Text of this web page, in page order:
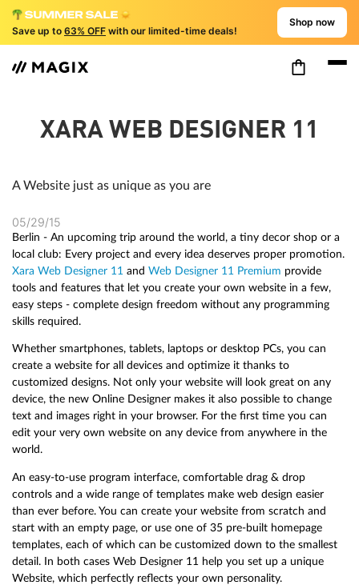
Save up to 63% OFF with our limited-time deals!
Shop now
XARA WEB DESIGNER 11
A Website just as unique as you are
05/29/15
Berlin - An upcoming trip around the world, a tiny decor shop or a
local club: Every project and every idea deserves proper promotion.
Xara Web Designer 11 and Web Designer 11 Premium provide
tools and features that let you create your own website in a few,
easy steps - complete design freedom without any programming
skills required.
Whether smartphones, tablets, laptops or desktop PCs, you can
create a website for all devices and optimize it thanks to
customized designs. Not only your website will look great on any
device, the new Online Designer makes it also possible to change
text and images right in your browser. For the first time you can
edit your very own website on any device from anywhere in the
world.
An easy-to-use program interface, comfortable drag & drop
controls and a wide range of templates make web design easier
than ever before. You can create your website from scratch and
start with an empty page, or use one of 35 pre-built homepage
templates, each of which can be customized down to the smallest
detail. In both cases Web Designer 11 help you set up a unique
Website, which perfectly reflects your own personality.